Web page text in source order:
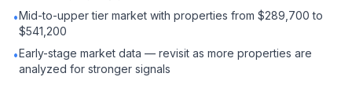
•Mid-to-upper tier market with properties from $289,700 to
$541,200
•Early-stage market data — revisit as more properties are
analyzed for stronger signals